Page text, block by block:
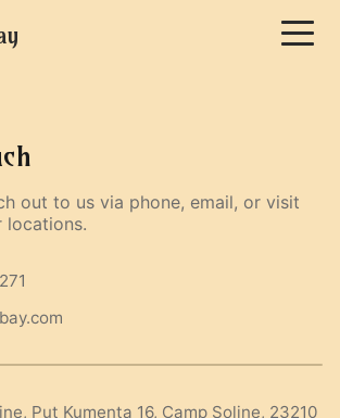
out to us via phone, email, or visit
locations.
Put Kumenta 16, Camp Soline, 23210